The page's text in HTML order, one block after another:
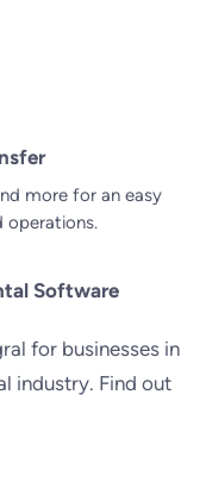
more for an easy
operations.
Software
for businesses in
industry. Find out